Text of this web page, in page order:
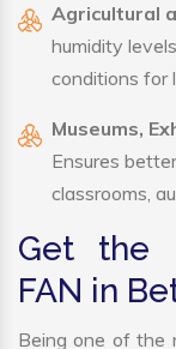
Agricultural
humidity
conditions for
Museums,
Ensures
classrooms,
Get the
FAN in
Being one of the